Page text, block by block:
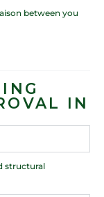
between you
IN
structural